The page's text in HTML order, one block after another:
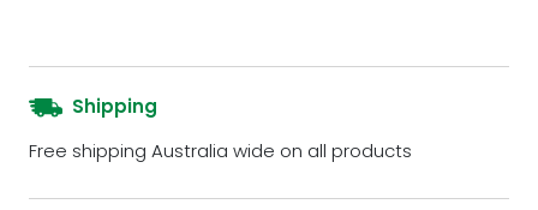
Shipping
Free shipping Australia wide on all products